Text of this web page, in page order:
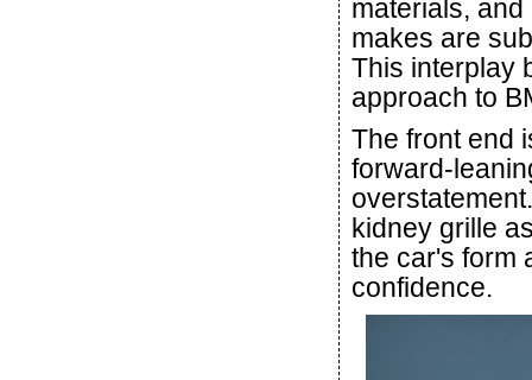
materials,
makes are
This interplay
approach to
The front end
forward-
kidney grille
the car's form
confidence.